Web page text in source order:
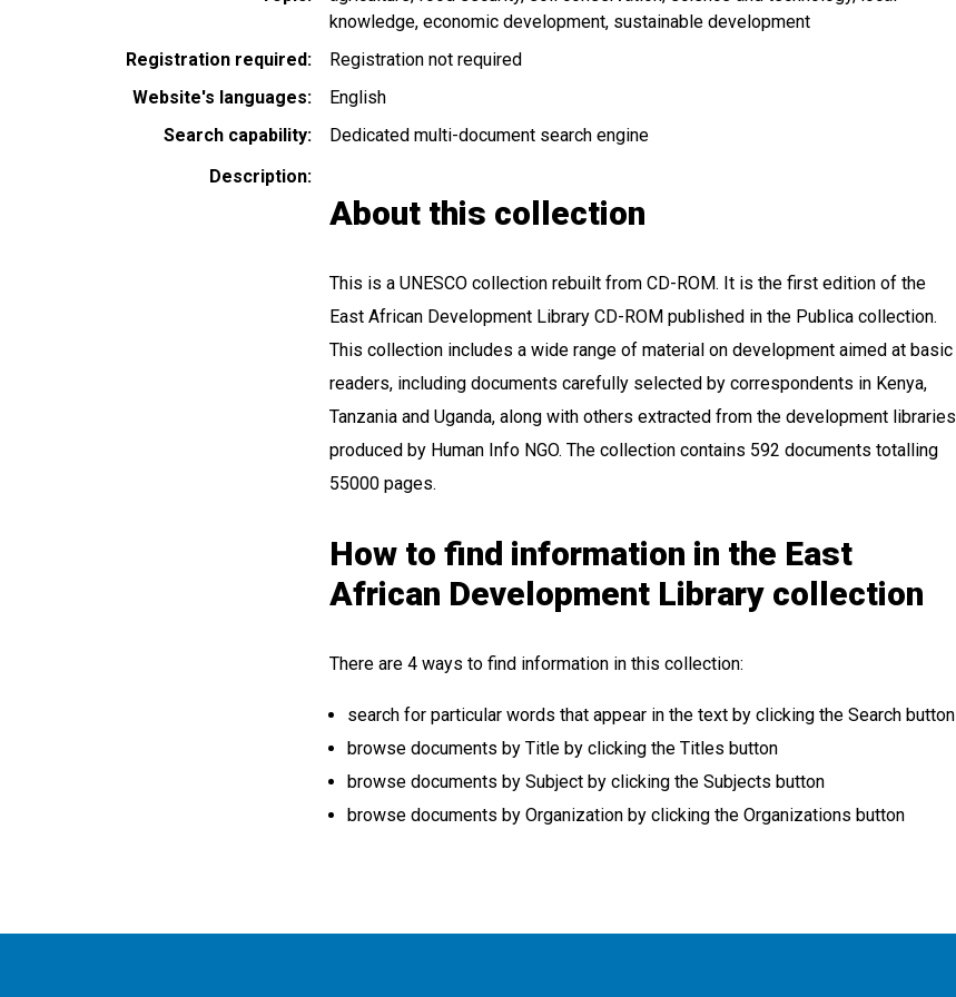
knowledge economic development sustainable development
Registration required
Registration not required
Website's languages
English
Search capability
Dedicated multi-document search engine
Description
About this collection
This is a UNESCO collection rebuilt from CD-ROM. It is the first edition of the
East African Development Library CD-ROM published in the Publica collection.
This collection includes a wide range of material on development aimed at basic
readers, including documents carefully selected by correspondents in Kenya,
Tanzania and Uganda, along with others extracted from the development libraries
produced by Human Info NGO. The collection contains 592 documents totalling
55000 pages.
How to find information in the East
African Development Library collection
There are 4 ways to find information in this collection:
search for particular words that appear in the text by clicking the Search button
browse documents by Title by clicking the Titles button
browse documents by Subject by clicking the Subjects button
browse documents by Organization by clicking the Organizations button